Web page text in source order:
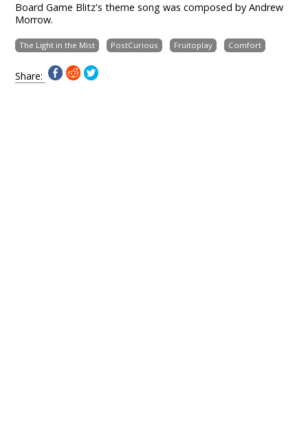
Board Game Blitz's theme song was composed by Andrew
Morrow.
The Light in the Mist PostCurious Fruitoplay Comfort
Share: